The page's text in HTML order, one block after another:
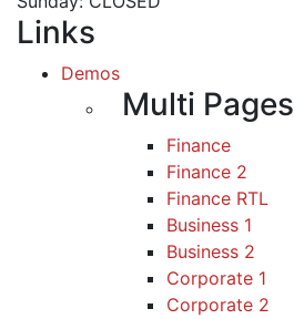
Links
Demos
Multi Pages
Finance
Finance 2
Finance RTL
Business 1
Business 2
Corporate 1
Corporate 2